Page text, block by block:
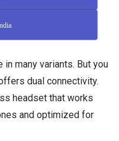
in many variants. But you
dual connectivity.
headset that works
and optimized for